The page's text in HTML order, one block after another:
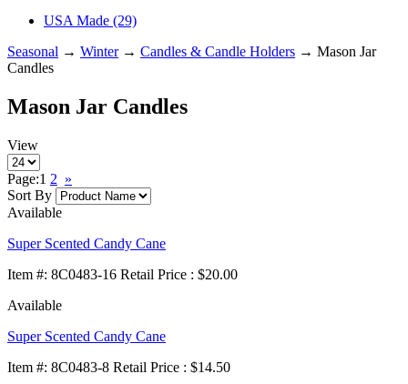
USA Made (29)
Seasonal → Winter→ Candles & Candle Holders → Mason Jar
Candles
Mason Jar Candles
View
Page:1 2 »
Sort By
Available
Super Scented Candy Cane
Item #: 8C0483-16 Retail Price : $20.00
Available
Super Scented Candy Cane
Item #: 8C0483-8 Retail Price : $14.50